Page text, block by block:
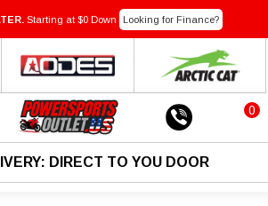
Starting at $0 Down Looking for Finance?
0
DIRECT TO YOU DOOR